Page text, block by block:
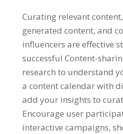
Curating relevant content,
generated content, and
influencers are effective
successful Content-
research to understand
a content calendar with
add your insights to
Encourage user
interactive campaigns,